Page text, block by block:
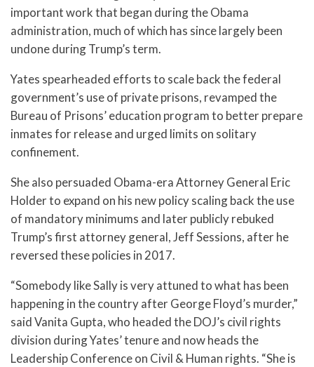
important work that began during the Obama
administration, much of which has since largely been
undone during Trump’s term.
Yates spearheaded efforts to scale back the federal
government’s use of private prisons, revamped the
Bureau of Prisons’ education program to better prepare
inmates for release and urged limits on solitary
confinement.
She also persuaded Obama-era Attorney General Eric
Holder to expand on his new policy scaling back the use
of mandatory minimums and later publicly rebuked
Trump’s first attorney general, Jeff Sessions, after he
reversed these policies in 2017.
“Somebody like Sally is very attuned to what has been
happening in the country after George Floyd’s murder,”
said Vanita Gupta, who headed the DOJ’s civil rights
division during Yates’ tenure and now heads the
Leadership Conference on Civil & Human rights. “She is